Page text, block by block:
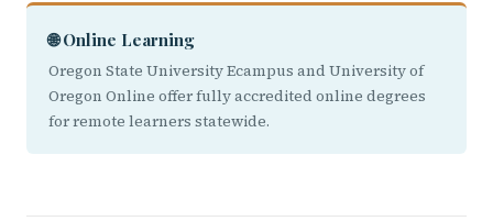
🌐 Online Learning
Oregon State University Ecampus and University of
Oregon Online offer fully accredited online degrees
for remote learners statewide.